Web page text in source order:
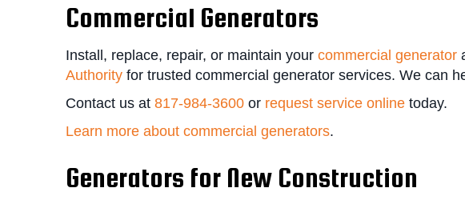
Commercial Generators
Install, replace, repair, or maintain your commercial generator
Authority for trusted commercial generator services. We can
Contact us at 817-984-3600 or request service online today.
Learn more about commercial generators.
Generators for New Construction